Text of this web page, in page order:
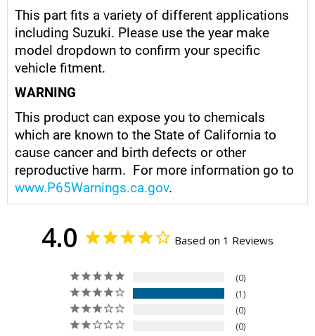
This part fits a variety of different applications
including Suzuki. Please use the year make
model dropdown to confirm your specific
vehicle fitment.
WARNING
This product can expose you to chemicals
which are known to the State of California to
cause cancer and birth defects or other
reproductive harm. For more information go to
www.P65Warnings.ca.gov.
4.0 Based on 1 Reviews
0
1
0
0